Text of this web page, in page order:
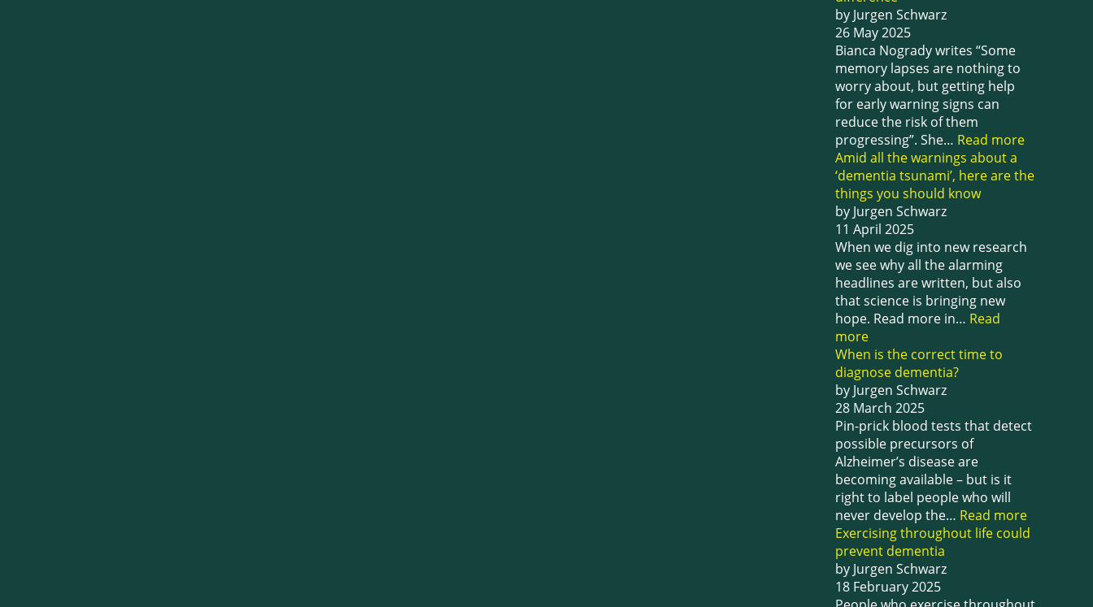
by Jurgen Schwarz
26 May 2025
Bianca Nogrady writes “Some
memory lapses are nothing to
worry about, but getting help
for early warning signs can
reduce the risk of them
progressing”. She… Read more
Amid all the warnings about a
‘dementia tsunami’, here are the
things you should know
by Jurgen Schwarz
11 April 2025
When we dig into new research
we see why all the alarming
headlines are written, but also
that science is bringing new
hope. Read more in… Read
more
When is the correct time to
diagnose dementia?
by Jurgen Schwarz
28 March 2025
Pin-prick blood tests that detect
possible precursors of
Alzheimer’s disease are
becoming available – but is it
right to label people who will
never develop the… Read more
Exercising throughout life could
prevent dementia
by Jurgen Schwarz
18 February 2025